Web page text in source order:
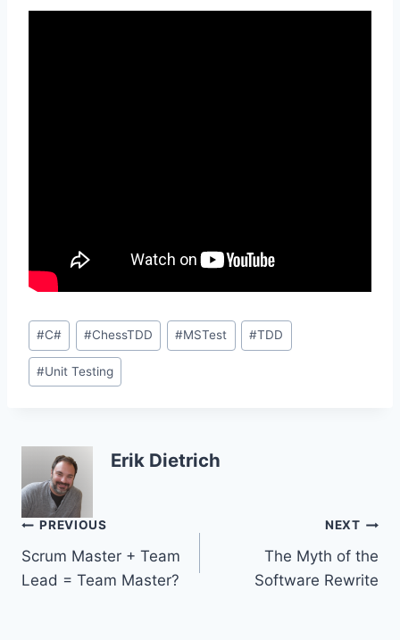
Post
Tags:
#C# #ChessTDD #MSTest #TDD
#Unit Testing
Erik Dietrich
Post
navigation
PREVIOUS
Scrum Master + Team
Lead = Team Master?
NEXT
The Myth of the
Software Rewrite